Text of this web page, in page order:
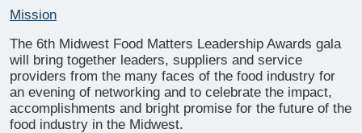
Mission
The 6th Midwest Food Matters Leadership Awards gala
will bring together leaders, suppliers and service
providers from the many faces of the food industry for
an evening of networking and to celebrate the impact,
accomplishments and bright promise for the future of the
food industry in the Midwest.